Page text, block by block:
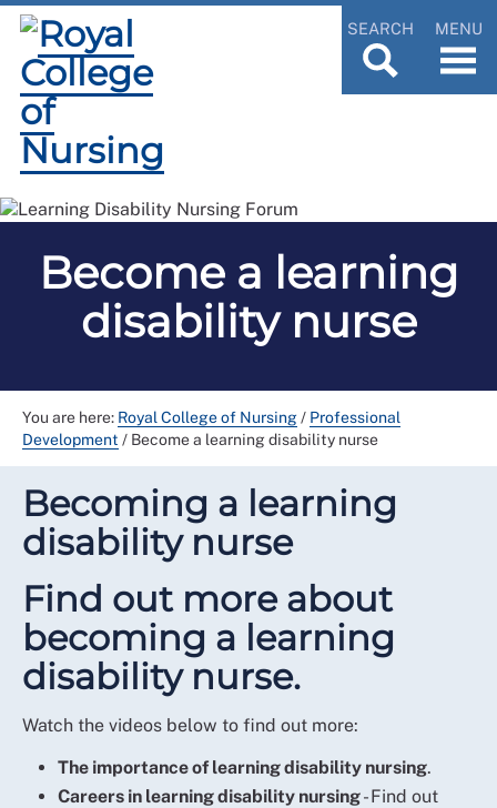
SEARCH MENU
Become a learning
disability nurse
You are here: Royal College of Nursing/ Professional
Development / Become a learning disability nurse
Becoming a learning
disability nurse
Find out more about
becoming a learning
disability nurse.
Watch the videos below to find out more:
The importance of learning disability nursing.
Careers in learning disability nursing- Find out